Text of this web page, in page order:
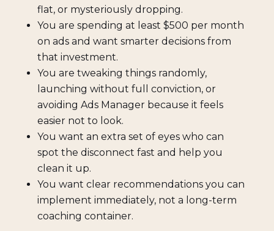
flat, or mysteriously dropping.
You are spending at least $500 per month
on ads and want smarter decisions from
that investment.
You are tweaking things randomly,
launching without full conviction, or
avoiding Ads Manager because it feels
easier not to look.
You want an extra set of eyes who can
spot the disconnect fast and help you
clean it up.
You want clear recommendations you can
implement immediately, not a long-term
coaching container.